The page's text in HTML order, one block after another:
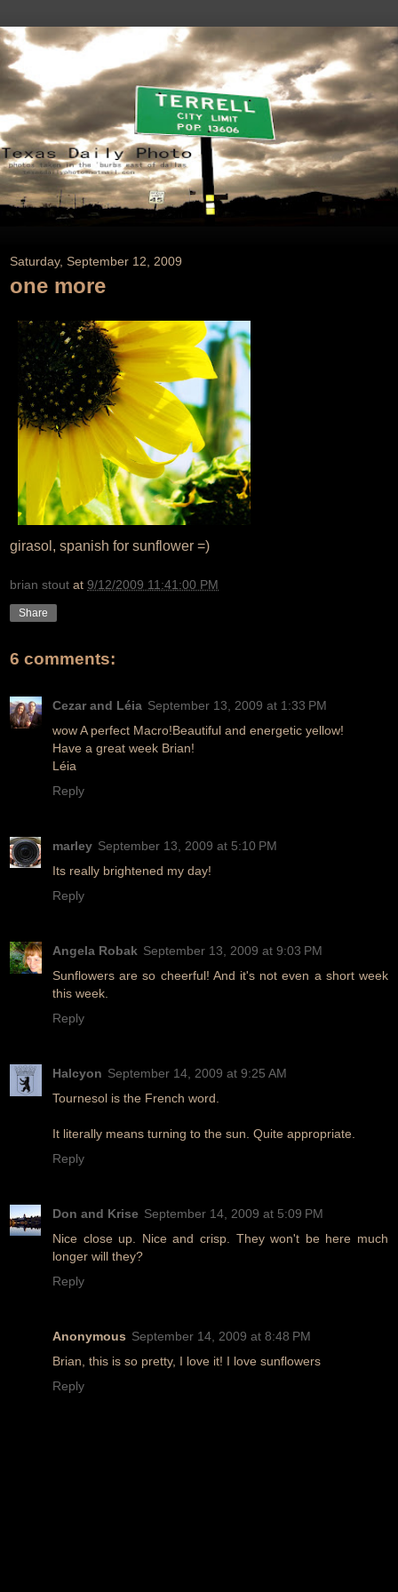
Saturday, September 12, 2009
one more
girasol, spanish for sunflower =)
brian stout at 9/12/2009 11:41:00 PM
Share
6 comments:
Cezar and Léia September 13, 2009 at 1:33 PM
wow A perfect Macro!Beautiful and energetic yellow!
Have a great week Brian!
Léia
Reply
marley September 13, 2009 at 5:10 PM
Its really brightened my day!
Reply
Angela Robak September 13, 2009 at 9:03 PM
Sunflowers are so cheerful! And it's not even a short week
this week.
Reply
Halcyon September 14, 2009 at 9:25 AM
Tournesol is the French word.
It literally means turning to the sun. Quite appropriate.
Reply
Don and Krise September 14, 2009 at 5:09 PM
Nice close up. Nice and crisp. They won't be here much
longer will they?
Reply
Anonymous September 14, 2009 at 8:48 PM
Brian, this is so pretty, I love it! I love sunflowers
Reply